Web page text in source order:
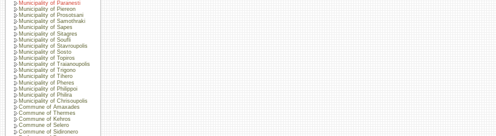
Municipality of Paranesti
Municipality of Piereon
Municipality of Prosotsani
Municipality of Samothraki
Municipality of Sapes
Municipality of Sitagres
Municipality of Soufli
Municipality of Stavroupolis
Municipality of Sosto
Municipality of Topiros
Municipality of Traianoupolis
Municipality of Trigono
Municipality of Tihero
Municipality of Pheres
Municipality of Philippoi
Municipality of Philira
Municipality of Chrisoupolis
Commune of Amaxades
Commune of Thermes
Commune of Kehros
Commune of Selero
Commune of Sidironero